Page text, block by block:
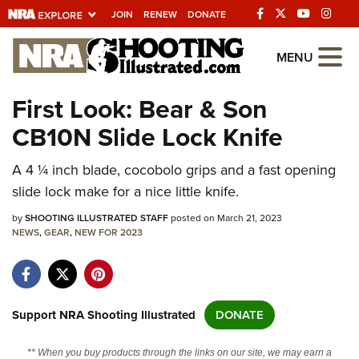
JOIN RENEW DONATE
Explore The NRA
Universe Of Websites
Quick Links
NRA.ORG
Manage Your Membership
NRA Near You
State and Federal Gun Laws
NRA Online Training
MENU
First Look: Bear & Son
CB10N Slide Lock Knife
A 4 ¼ inch blade, cocobolo grips and a fast opening
slide lock make for a nice little knife.
bySHOOTING ILLUSTRATED STAFFposted on March 21, 2023
NEWS,GEAR,NEW FOR 2023
Support NRA Shooting Illustrated DONATE
** When you buy products through the links on our site, we may earn a